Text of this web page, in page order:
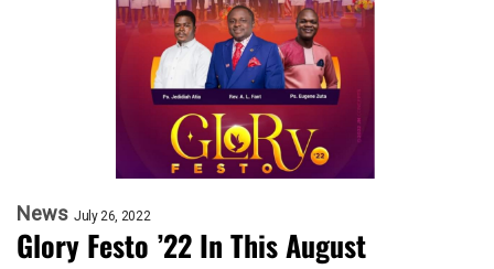
News July 26, 2022
Glory Festo ’22 In This August